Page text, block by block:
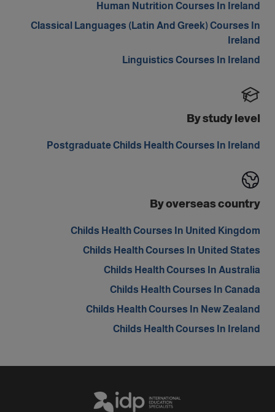
Human Nutrition Courses In Ireland
Classical Languages (Latin And Greek) Courses In
Ireland
Linguistics Courses In Ireland
By study level
Postgraduate Childs Health Courses In Ireland
By overseas country
Childs Health Courses In United Kingdom
Childs Health Courses In United States
Childs Health Courses In Australia
Childs Health Courses In Canada
Childs Health Courses In New Zealand
Childs Health Courses In Ireland